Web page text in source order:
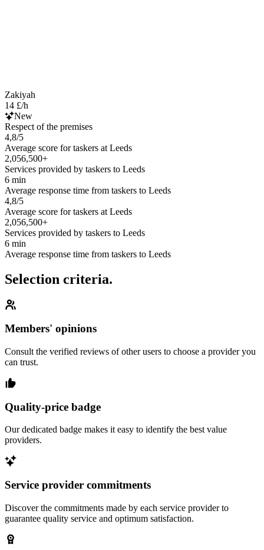
Zakiyah
14 £/h
New
Respect of the premises
4,8/5
Average score for taskers at Leeds
2,056,500+
Services provided by taskers to Leeds
6 min
Average response time from taskers to Leeds
4,8/5
Average score for taskers at Leeds
2,056,500+
Services provided by taskers to Leeds
6 min
Average response time from taskers to Leeds
Selection criteria.
Members' opinions
Consult the verified reviews of other users to choose a provider you
can trust.
Quality-price badge
Our dedicated badge makes it easy to identify the best value
providers.
Service provider commitments
Discover the commitments made by each service provider to
guarantee quality service and optimum satisfaction.